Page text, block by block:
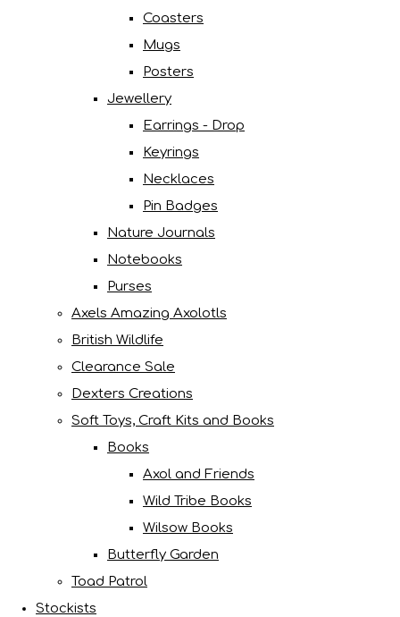
Coasters
Mugs
Posters
Jewellery
Earrings - Drop
Keyrings
Necklaces
Pin Badges
Nature Journals
Notebooks
Purses
Axels Amazing Axolotls
British Wildlife
Clearance Sale
Dexters Creations
Soft Toys, Craft Kits and Books
Books
Axol and Friends
Wild Tribe Books
Wilsow Books
Butterfly Garden
Toad Patrol
Stockists